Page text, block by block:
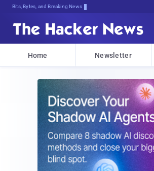
Bits, Bytes, and Breaking News
Home Newsletter